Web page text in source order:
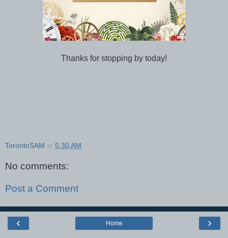
Thanks for stopping by today!
TorontoSAM at 5:30 AM
No comments:
Post a Comment
‹ ›
Home